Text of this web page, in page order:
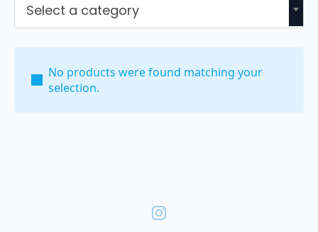
Select a category
No products were found matching your
selection.